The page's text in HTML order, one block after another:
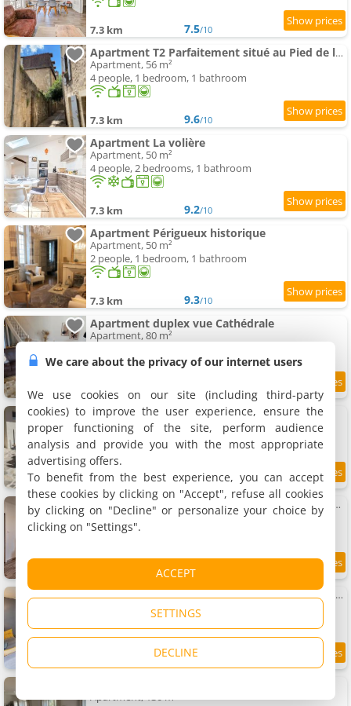
7.3 km 7.5/10
Apartment T2 Parfaitement situé au Pied de la Cathédrale
Apartment, 56 m²
4 people, 1 bedroom, 1 bathroom
7.3 km 9.6/10
Apartment La volière
Apartment, 50 m²
4 people, 2 bedrooms, 1 bathroom
7.3 km 9.2/10
Apartment Périgueux historique
Apartment, 50 m²
2 people, 1 bedroom, 1 bathroom
7.3 km 9.3/10
Apartment duplex vue Cathédrale
Apartment, 80 m²
7.3 km 9/10
Maison 5 chambres 3sdb en ville avec piscine
Holiday home, 150 m²
11 people, 5 bedrooms, 3 bathrooms
7.3 km 7.5/10
Apartment paisible au bord de l Isle avec parking
Apartment, 55 m²
6 people, 2 bedrooms, 1 bathroom
8.3
Apartment paisible au bord de l Isle, parking privé
Apartment, 55 m²
4 people, 1 bathroom
8.5
Apartment, 130 m²
We care about the privacy of our internet users
We use cookies on our site (including third-party
cookies) to improve the user experience, ensure the
proper functioning of the site, perform audience
analysis and provide you with the most appropriate
advertising offers.
To benefit from the best experience, you can accept
these cookies by clicking on "Accept", refuse all cookies
by clicking on "Decline" or personalize your choice by
clicking on "Settings".
ACCEPT
SETTINGS
DECLINE